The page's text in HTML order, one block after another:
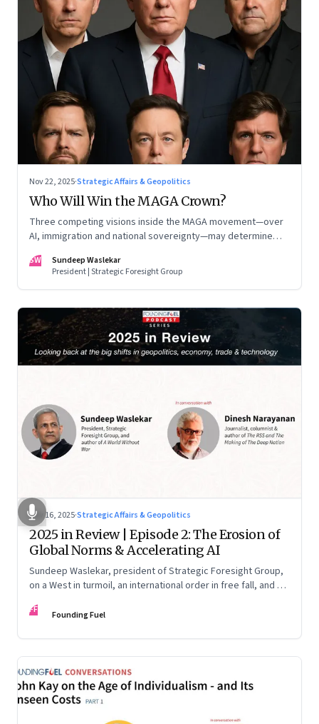
Nov 22, 2025·Strategic Affairs & Geopolitics
Who Will Win the MAGA Crown?
Three competing visions inside the MAGA movement—over
AI, immigration and national sovereignty—may determine
SW
Sundeep Waslekar
President | Strategic Foresight Group
Nov 16, 2025·Strategic Affairs & Geopolitics
2025 in Review | Episode 2: The Erosion of
Global Norms & Accelerating AI
Sundeep Waslekar, president of Strategic Foresight Group,
on a West in turmoil, an international order in free fall, and an
FF Founding Fuel